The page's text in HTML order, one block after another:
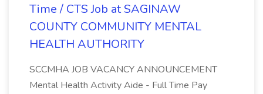
Time / CTS Job at SAGINAW
COUNTY COMMUNITY MENTAL
HEALTH AUTHORITY
SCCMHA JOB VACANCY ANNOUNCEMENT
Mental Health Activity Aide - Full Time Pay